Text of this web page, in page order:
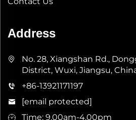
Address
No. 28, Xiangshan Rd.,
District, Wuxi, Jiangsu,
+86-13921171197
[email protected]
Time: 9.00am-4.00pm